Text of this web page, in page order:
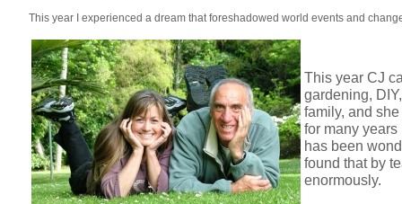
This year I experienced a dream that foreshadowed world events and
This year CJ
gardening,
family, and
for many
has been
found that by
enormously.